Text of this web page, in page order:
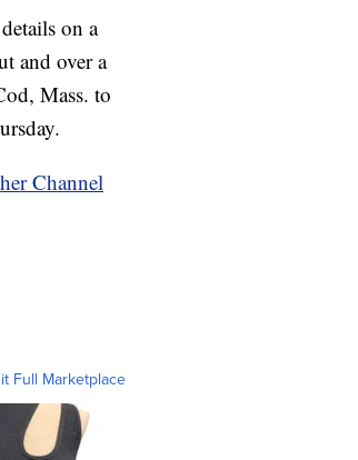
on a
and over a
Mass. to
Channel
Full Marketplace